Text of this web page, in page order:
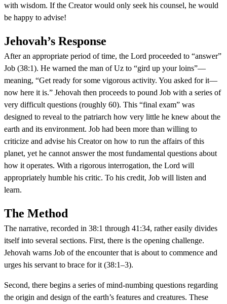
with wisdom. If the Creator would only seek his counsel, he would
be happy to advise!
Jehovah’s Response
After an appropriate period of time, the Lord proceeded to “answer”
Job (38:1). He warned the man of Uz to “gird up your loins”—
meaning, “Get ready for some vigorous activity. You asked for it—
now here it is.” Jehovah then proceeds to pound Job with a series of
very difficult questions (roughly 60). This “final exam” was
designed to reveal to the patriarch how very little he knew about the
earth and its environment. Job had been more than willing to
criticize and advise his Creator on how to run the affairs of this
planet, yet he cannot answer the most fundamental questions about
how it operates. With a rigorous interrogation, the Lord will
appropriately humble his critic. To his credit, Job will listen and
learn.
The Method
The narrative, recorded in 38:1 through 41:34, rather easily divides
itself into several sections. First, there is the opening challenge.
Jehovah warns Job of the encounter that is about to commence and
urges his servant to brace for it (38:1–3).
Second, there begins a series of mind-numbing questions regarding
the origin and design of the earth’s features and creatures. These